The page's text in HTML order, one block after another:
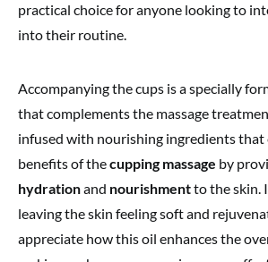
practical choice for anyone looking to
into their routine.
Accompanying the cups is a specially
that complements the massage
infused with nourishing ingredients that
benefits of thecupping massage by
hydrationand nourishmentto the skin.
leaving the skin feeling soft and
appreciate how this oil enhances the